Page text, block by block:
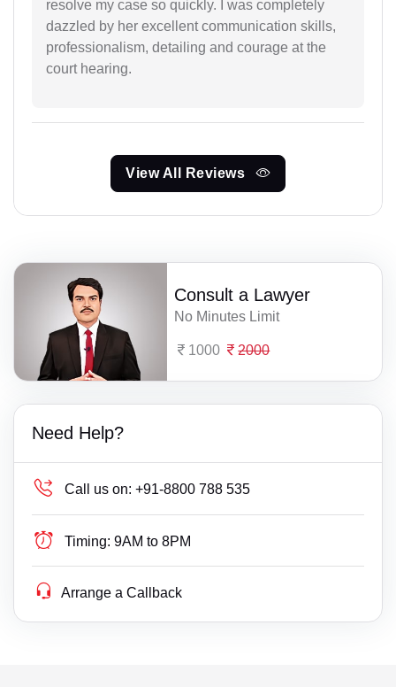
resolve my case so quickly. I was completely
dazzled by her excellent communication skills,
professionalism, detailing and courage at the
court hearing.
View All Reviews
Consult a Lawyer
No Minutes Limit
1000 2000
Need Help?
Call us on: +91-8800 788 535
Timing: 9AM to 8PM
Arrange a Callback